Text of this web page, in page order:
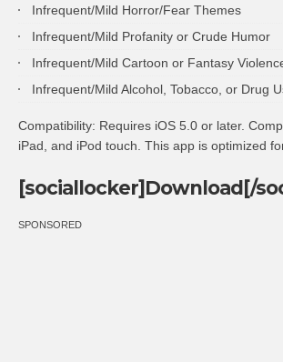
Infrequent/Mild Horror/Fear Themes
Infrequent/Mild Profanity or Crude Humor
Infrequent/Mild Cartoon or Fantasy
Infrequent/Mild Alcohol, Tobacco, or Drug
Compatibility: Requires iOS 5.0 or later.
iPad, and iPod touch. This app is optimized
[sociallocker]Download[/
SPONSORED